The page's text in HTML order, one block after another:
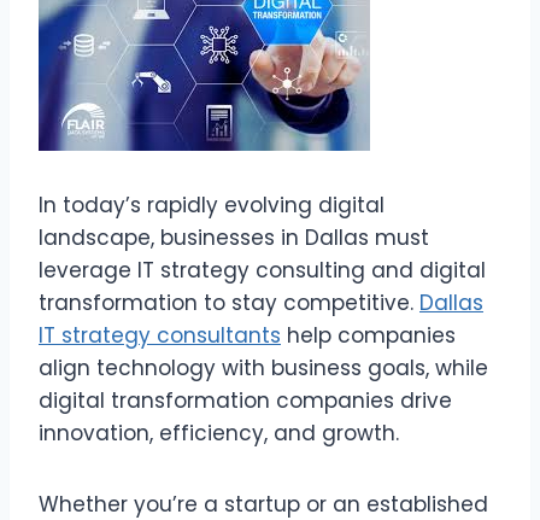
In today’s rapidly evolving digital
landscape, businesses in Dallas must
leverage IT strategy consulting and digital
transformation to stay competitive. Dallas
IT strategy consultants help companies
align technology with business goals, while
digital transformation companies drive
innovation, efficiency, and growth.
Whether you’re a startup or an established